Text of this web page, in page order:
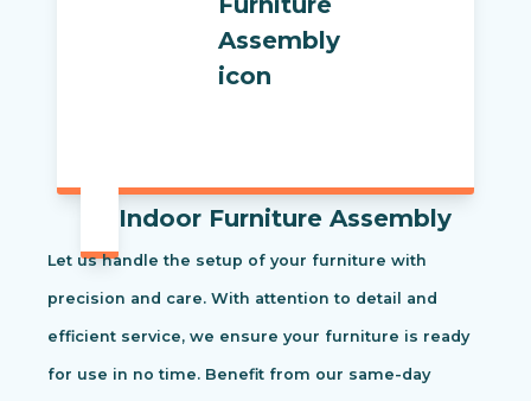
Indoor Furniture Assembly
Let us handle the setup of your furniture with
precision and care. With attention to detail and
efficient service, we ensure your furniture is ready
for use in no time. Benefit from our same-day